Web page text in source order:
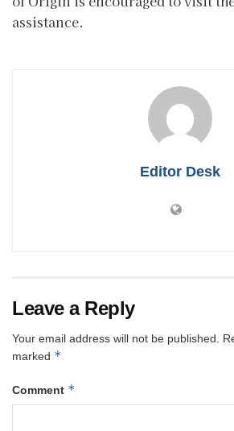
assistance.
Editor Desk
Leave a Reply
Your email address will not be published.
marked *
Comment *